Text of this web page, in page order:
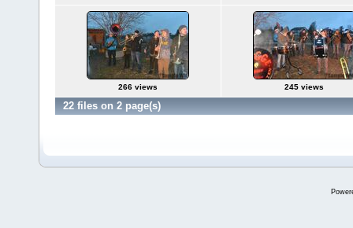
266 views 245 views
22 files on 2 page(s)